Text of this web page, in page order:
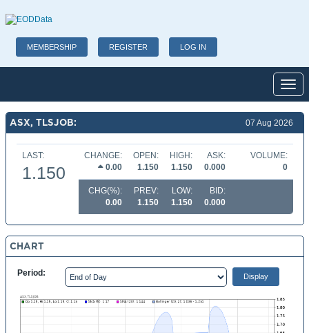
MEMBERSHIP REGISTER LOG IN
ASX, TLSJOB: 07 Aug 2026
LAST:
1.150
CHANGE:
0.00
OPEN:
1.150
HIGH:
1.150
ASK:
0.000
VOLUME:
0
CHG(%):
0.00
PREV:
1.150
LOW:
1.150
BID:
0.000
CHART
Period: